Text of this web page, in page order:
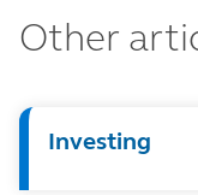
Other
Investing